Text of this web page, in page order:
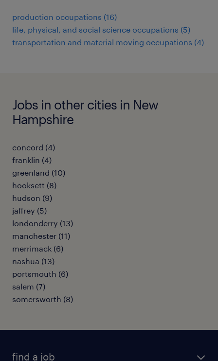
production occupations (16)
life, physical, and social science occupations (5)
transportation and material moving occupations (4)
Jobs in other cities in New
Hampshire
concord (4)
franklin (4)
greenland (10)
hooksett (8)
hudson (9)
jaffrey (5)
londonderry (13)
manchester (11)
merrimack (6)
nashua (13)
portsmouth (6)
salem (7)
somersworth (8)
find a job